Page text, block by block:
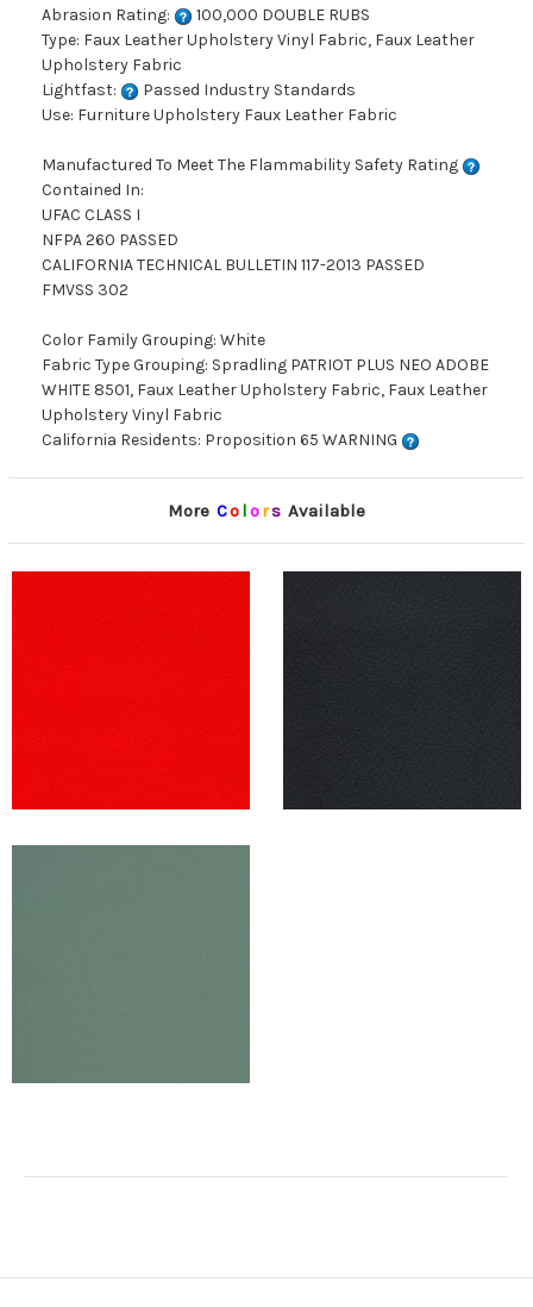
Abrasion Rating:
100,000 DOUBLE RUBS
Type: Faux Leather Upholstery Vinyl Fabric, Faux Leather
Upholstery Fabric
Lightfast:
Passed Industry Standards
Use: Furniture Upholstery Faux Leather Fabric
Manufactured To Meet The Flammability Safety Rating
Contained In:
UFAC CLASS I
NFPA 260 PASSED
CALIFORNIA TECHNICAL BULLETIN 117-2013 PASSED
FMVSS 302
Color Family Grouping: White
Fabric Type Grouping: Spradling PATRIOT PLUS NEO ADOBE
WHITE 8501, Faux Leather Upholstery Fabric, Faux Leather
Upholstery Vinyl Fabric
California Residents: Proposition 65 WARNING
More Co lors Available